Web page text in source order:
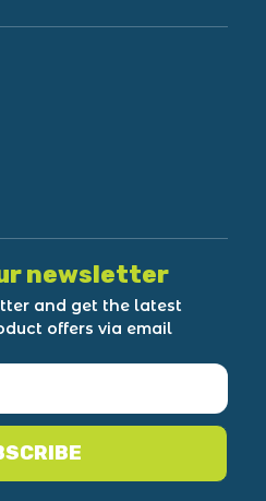
newsletter
and get the latest
offers via email